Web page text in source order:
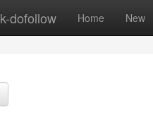
dofollow Home New